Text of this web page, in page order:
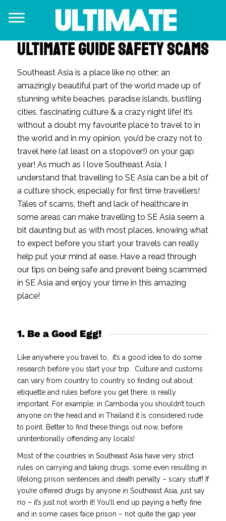
ULTIMATE GUIDE SAFETY SCAMS
Southeast Asia is a place like no other; an
amazingly beautiful part of the world made up of
stunning white beaches, paradise islands, bustling
cities, fascinating culture & a crazy night life! It’s
without a doubt my favourite place to travel to in
the world and in my opinion, you’d be crazy not to
travel here (at least on a stopover!) on your gap
year! As much as I love Southeast Asia, I
understand that travelling to SE Asia can be a bit of
a culture shock, especially for first time travellers!
Tales of scams, theft and lack of healthcare in
some areas can make travelling to SE Asia seem a
bit daunting but as with most places, knowing what
to expect before you start your travels can really
help put your mind at ease. Have a read through
our tips on being safe and prevent being scammed
in SE Asia and enjoy your time in this amazing
place!
1. Be a Good Egg!
Like anywhere you travel to, it’s a good idea to do some
research before you start your trip. Culture and customs
can vary from country to country so finding out about
etiquette and rules before you get there, is really
important. For example, in Cambodia you shouldn’t touch
anyone on the head and in Thailand it is considered rude
to point. Better to find these things out now, before
unintentionally offending any locals!
Most of the countries in Southeast Asia have very strict
rules on carrying and taking drugs, some even resulting in
lifelong prison sentences and death penalty – scary stuff! If
you’re offered drugs by anyone in Southeast Asia, just say
no – it’s just not worth it! You’ll end up paying a hefty fine
and in some cases face prison – not quite the gap year